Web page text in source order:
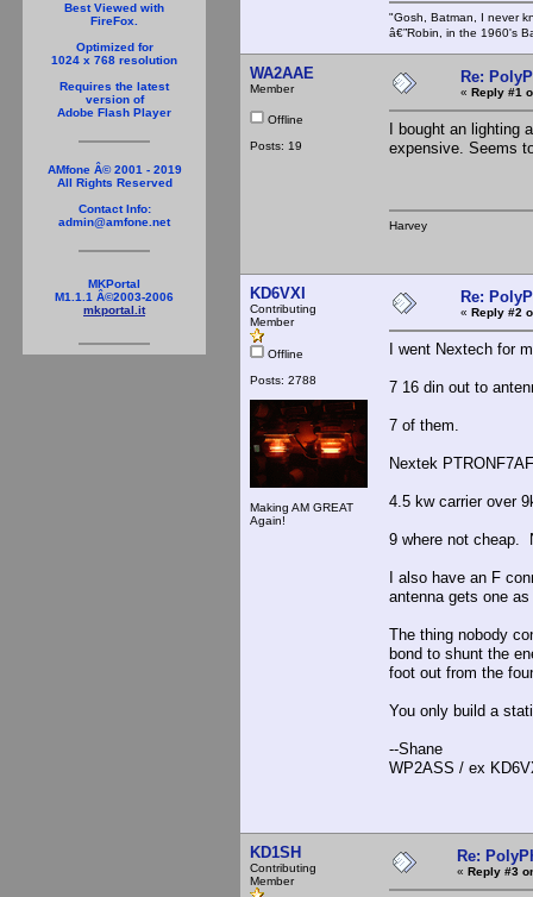
Best Viewed with
FireFox.
Optimized for
1024 x 768 resolution
Requires the latest
version of
Adobe Flash Player
AMfone Â© 2001 - 2019
All Rights Reserved
Contact Info:
admin@amfone.net
MKPortal
M1.1.1 Â©2003-2006
mkportal.it
"Gosh, Batman, I never
â€”Robin, in the 1960's
WA2AAE
Member
Offline
Posts: 19
Re:
« Reply #1
I bought an lighting
expensive. Seems
Harvey
KD6VXI
Contributing
Member
Offline
Posts: 2788
Making AM GREAT
Again!
Re:
« Reply #2
I went Nextech for
7 16 din out to
7 of them.
Nextek
4.5 kw carrier over
9 where not cheap.
I also have an F
antenna gets one
The thing nobody
bond to shunt the
foot out from the
You only build a
--Shane
WP2ASS / ex
KD1SH
Contributing
Member
Re:
« Reply #3